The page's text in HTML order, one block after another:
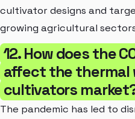
cultivator designs and
growing agricultural
12. How does the
affect the thermal
cultivators
The pandemic has led to